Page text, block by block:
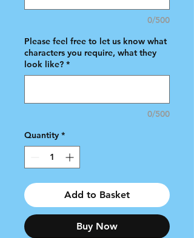
0/500
Please feel free to let us know what
characters you require, what they
look like? *
0/500
Quantity *
Add to Basket
Buy Now